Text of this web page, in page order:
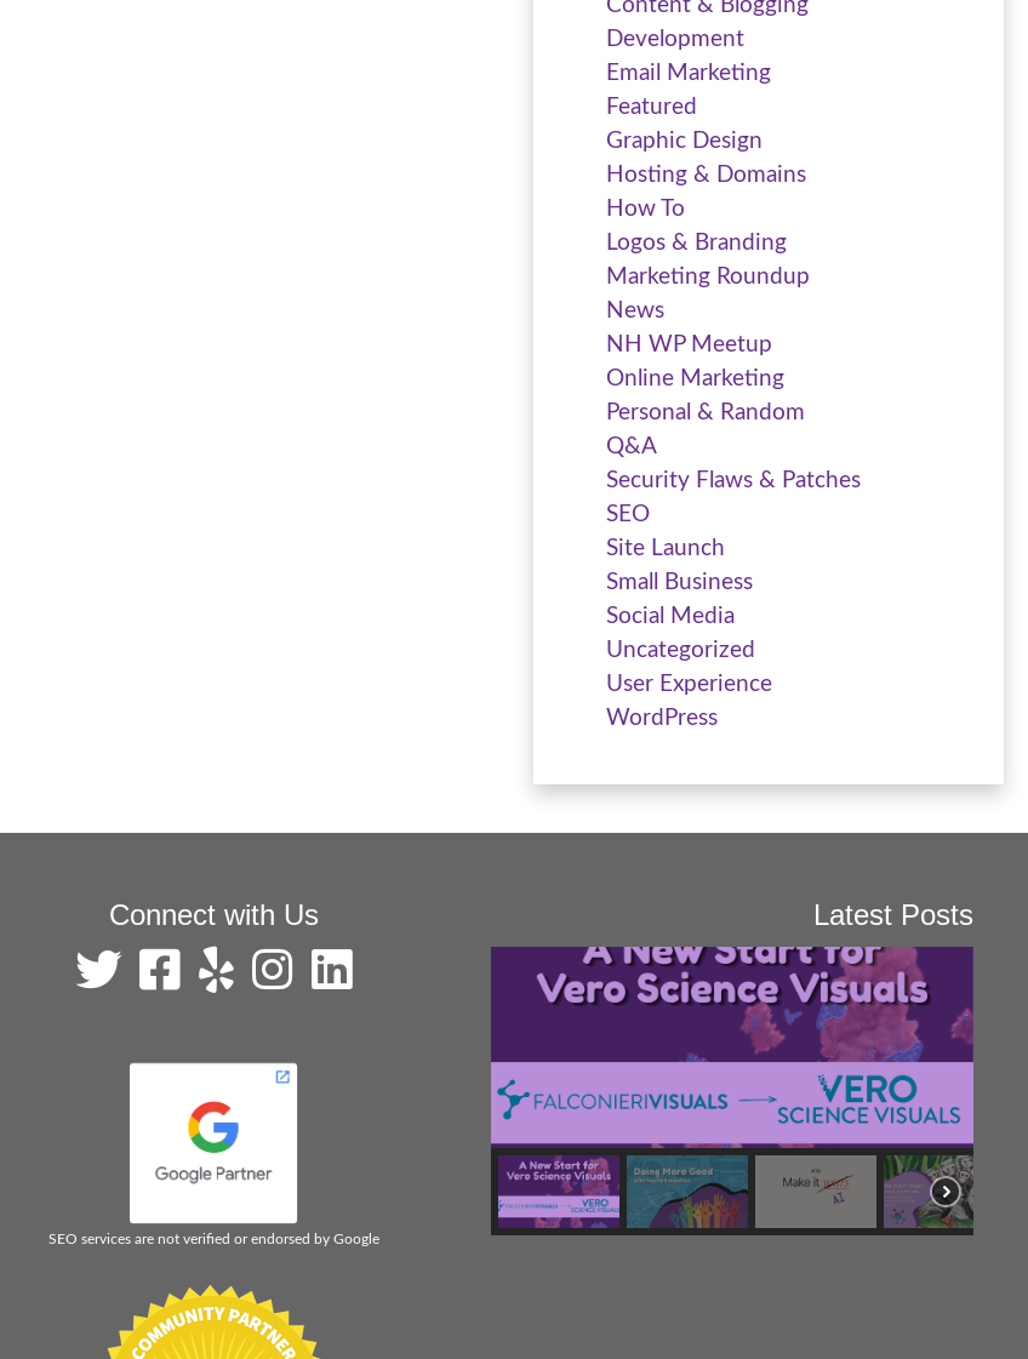
Content & Blogging
Development
Email Marketing
Featured
Graphic Design
Hosting & Domains
How To
Logos & Branding
Marketing Roundup
News
NH WP Meetup
Online Marketing
Personal & Random
Q&A
Security Flaws & Patches
SEO
Site Launch
Small Business
Social Media
Uncategorized
User Experience
WordPress
Connect with Us
SEO services are not verified or endorsed by Google
Latest Posts